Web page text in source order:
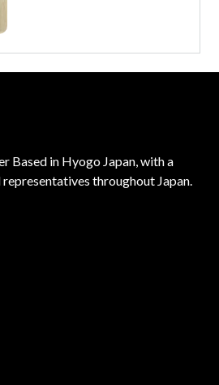
Based in Hyogo Japan, with a
throughout Japan.